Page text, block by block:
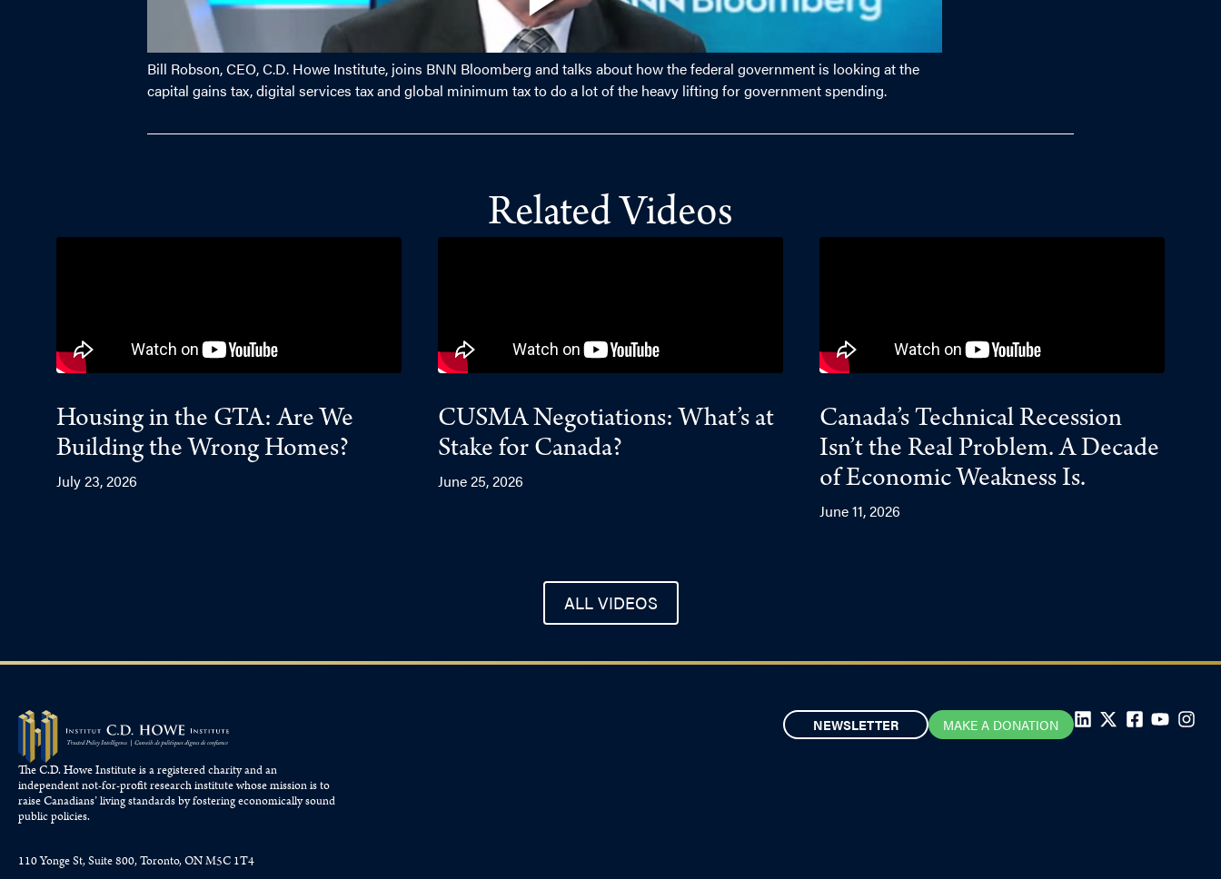
Bill Robson, CEO, C.D. Howe Institute, joins BNN Bloomberg and talks about how the federal government is looking at the
capital gains tax, digital services tax and global minimum tax to do a lot of the heavy lifting for government spending.
Related Videos
Housing in the GTA: Are We
Building the Wrong Homes?
July 23, 2026
CUSMA Negotiations: What’s at
Stake for Canada?
June 25, 2026
Canada’s Technical Recession
Isn’t the Real Problem. A Decade
of Economic Weakness Is.
June 11, 2026
ALL VIDEOS
The C.D. Howe Institute is a registered charity and an
independent not-for-profit research institute whose mission is to
raiseCanadians’living standards by fostering economically sound
public policies.
110 Yonge St, Suite 800, Toronto, ON M5C 1T4
NEWSLETTER MAKE A DONATION